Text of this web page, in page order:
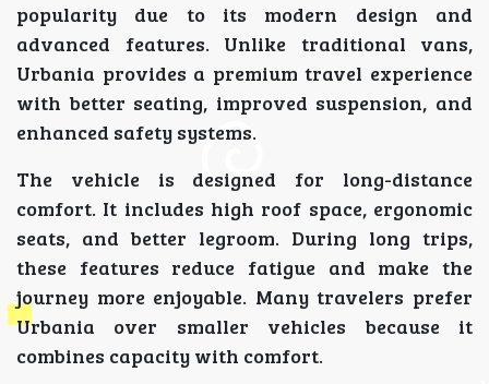
popularity due to its modern design and
advanced features. Unlike traditional vans,
Urbania provides a premium travel experience
with better seating, improved suspension, and
enhanced safety systems.
The vehicle is designed for long-distance
comfort. It includes high roof space, ergonomic
seats, and better legroom. During long trips,
these features reduce fatigue and make the
journey more enjoyable. Many travelers prefer
Urbania over smaller vehicles because it
combines capacity with comfort.